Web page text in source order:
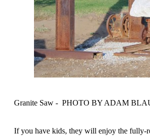
Granite Saw - PHOTO BY ADAM
If you have kids, they will enjoy the fully-